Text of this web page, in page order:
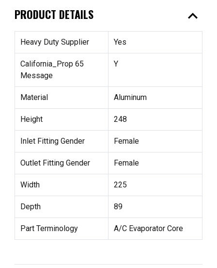
PRODUCT DETAILS expand_less
Heavy Duty Supplier Yes
California_Prop 65
Message
Y
Material Aluminum
Height 248
Inlet Fitting Gender Female
Outlet Fitting Gender Female
Width 225
Depth 89
Part Terminology A/C Evaporator Core